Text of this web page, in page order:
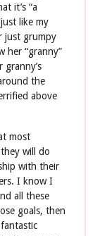
it’s “a
like my
just grumpy
her “granny”
the
above
most
will do
with their
I know I
all these
goals, then